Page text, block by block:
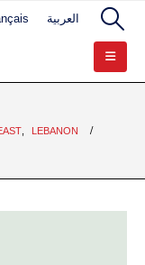
العربية
LEBANON